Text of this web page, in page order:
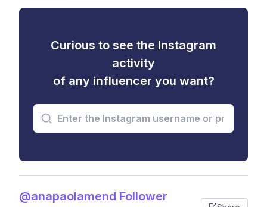
Curious to see the Instagram
activity
of any influencer you want?
@anapaolamend Follower